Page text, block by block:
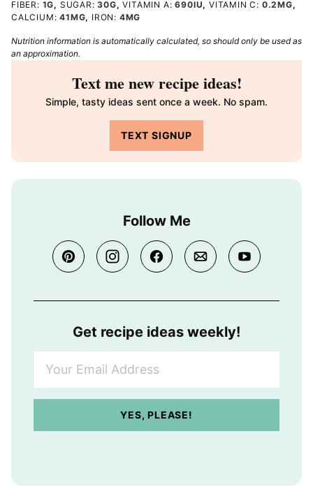
FIBER: 1G, SUGAR:30G,VITAMIN A:690IU, VITAMIN C: 0.2MG,
CALCIUM:41MG, IRON: 4MG
Nutrition information is automatically calculated, so should only be used as
an approximation.
Text me new recipe ideas!
Simple, tasty ideas sent once a week. No spam.
TEXT SIGNUP
Follow Me
Get recipe ideas weekly!
u
YES, PLEASE!